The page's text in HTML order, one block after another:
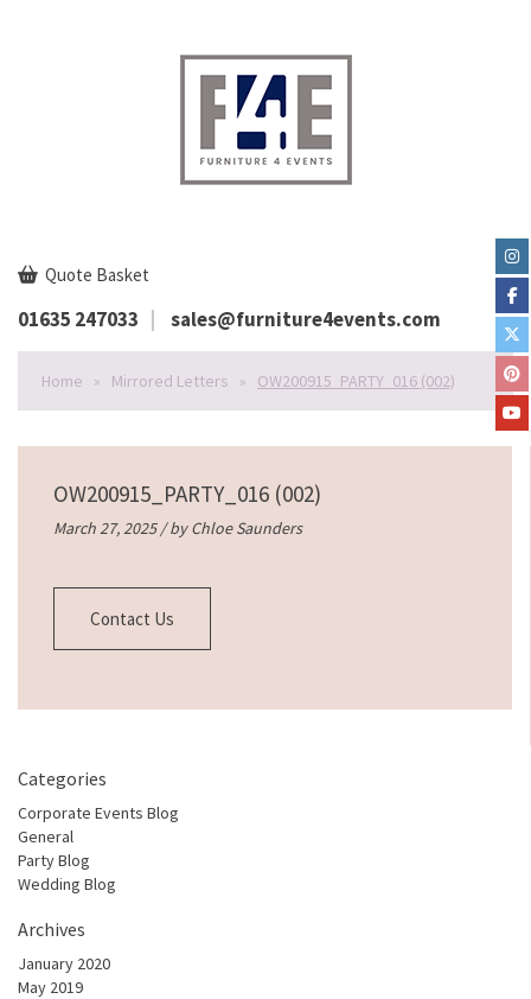
Quote Basket
01635 247033 sales@furniture4events.com
Home » Mirrored Letters » OW200915_PARTY_016 (002)
OW200915_PARTY_016 (002)
March 27, 2025 / byChloe Saunders
Contact Us
Categories
Corporate Events Blog
General
Party Blog
Wedding Blog
Archives
January 2020
May 2019